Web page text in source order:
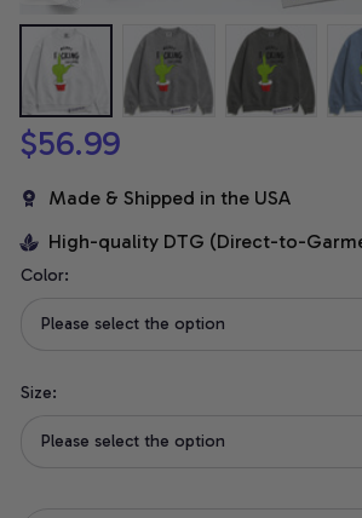
$56.99
Made & Shipped in the USA
High-quality DTG (Direct-to-
Color:
Please select the option
Size:
Please select the option